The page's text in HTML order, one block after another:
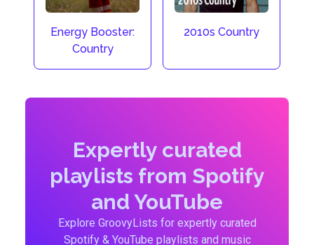
Energy Booster:
Country
2010s Country
Expertly curated
playlists from Spotify
and YouTube
Explore GroovyLists for expertly curated
Spotify & YouTube playlists and music